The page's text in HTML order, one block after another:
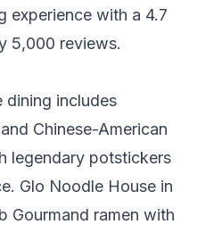
with a 4.7
5,000 reviews.
dining includes
Chinese-American
legendary potstickers
Glo Noodle House in
Gourmand ramen with